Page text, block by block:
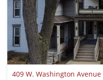
409 W. Washington Avenue